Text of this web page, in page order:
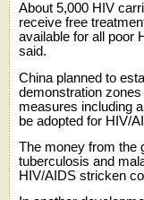
About 5,000 HIV
receive free
available for all poor
said.
China planned to
demonstration
measures including
be adopted for HIV/
The money from the
tuberculosis and
HIV/AIDS stricken